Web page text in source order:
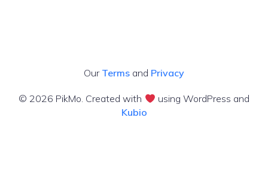
Our Terms and Privacy
© 2026 PikMo. Created with
using WordPress and
Kubio